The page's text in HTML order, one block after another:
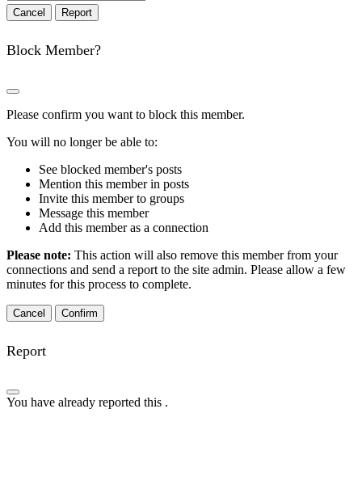
Report
Block Member?
Please confirm you want to block this member.
You will no longer be able to:
See blocked member's posts
Mention this member in posts
Invite this member to groups
Message this member
Add this member as a connection
Please note: This action will also remove this member from your
connections and send a report to the site admin. Please allow a few
minutes for this process to complete.
Confirm
Report
You have already reported this .